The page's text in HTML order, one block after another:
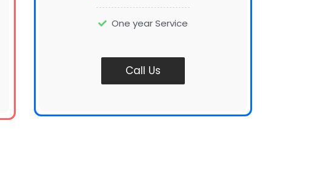
One year Service
Call Us